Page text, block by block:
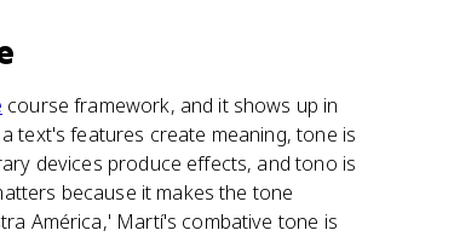
course framework, and it shows up in
text's features create meaning, tone is
devices produce effects, and tono is
because it makes the tone
América,' Martí's combative tone is